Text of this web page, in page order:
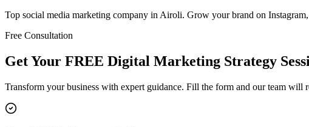
Top social media marketing company in Airoli. Grow your brand on
Free Consultation
Get Your FREE Digital Marketing Strategy
Transform your business with expert guidance. Fill the form and our team will